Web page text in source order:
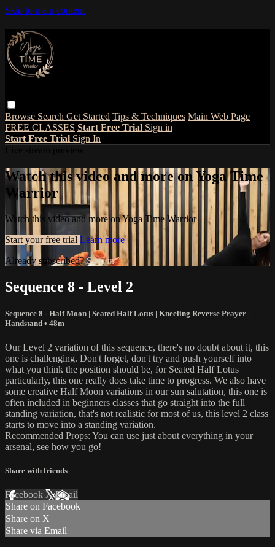
Skip to main content
Browse Search Get Started Tips & Techniques Main Web Page
FREE CLASSES Start Free Trial Sign in
Start Free Trial Sign In
Watch this video and more on Yoga Time
Warrior
Watch this video and more on Yoga Time Warrior
Start your free trial Learn more
Already subscribed?Sign in
Sequence 8 - Level 2
Sequence 8 - Half Moon | Seated Half Lotus | Kneeling Reverse Prayer |
Handstand • 48m
Our Level 2 variation of this sequence, there's no doubt about it, this
one is challenging. Don't forget, don't try and push yourself into
what you think the position should be, for Seated Half Lotus
particularly, this one really does take time to progress. We also have
some creative Half Moon variations in our sun salutation, this one is
often included in beginners classes that go straight into the full
standing variation, that's not realistic for most of us, this level 2 class
starts to move into a standing variation.
Recommended Props: You can use just about everything in your
arsenal, see how you go!
Share with friends
Facebook XEmail
Share on Facebook
Share on X
Share via Email